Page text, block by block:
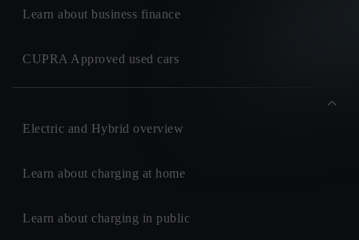
Learn about business finance
CUPRA Approved used cars
Electric and Hybrid overview
Learn about charging at home
Learn about charging in public